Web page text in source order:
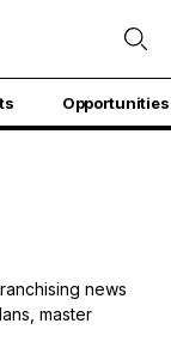
Opportunities
news
master